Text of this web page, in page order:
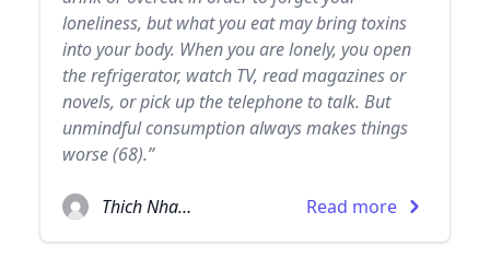
loneliness, but what you eat may bring toxins
into your body. When you are lonely, you open
the refrigerator, watch TV, read magazines or
novels, or pick up the telephone to talk. But
unmindful consumption always makes things
worse (68).”
Thich Nhat Hanh Read more